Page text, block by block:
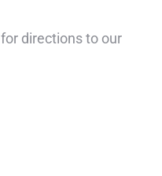
directions to our